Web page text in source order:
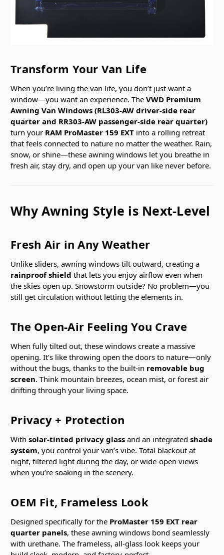
Transform Your Van Life
When you’re living the van life, you don’t just want a
window—you want an experience. The VWD Premium
Awning Van Windows (RL303-AW driver-side rear
quarter and RR303-AW passenger-side rear quarter)
turn your RAM ProMaster 159 EXT into a rolling retreat
that feels connected to nature no matter the weather. Rain,
snow, or shine—these awning windows let you breathe in
fresh air, stay dry, and open up your van like never before.
Why Awning Style is Next-Level
Fresh Air in Any Weather
Unlike sliders, awning windows tilt outward, creating a
rainproof shield that lets you enjoy airflow even when
the skies open up. Snowstorm outside? No problem—you
still get circulation without letting the elements in.
The Open-Air Feeling You Crave
When fully tilted out, these windows create a massive
opening. It’s like throwing open the doors to nature—only
without the bugs, thanks to the built-in removable bug
screen. Think mountain breezes, ocean mist, or forest air
drifting through your living space.
Privacy + Protection
With solar-tinted privacy glass and an integrated shade
system, you control your van’s vibe. Total blackout at
night, filtered light during the day, or wide-open views
when you’re soaking in the scenery.
OEM Fit, Frameless Look
Designed specifically for the ProMaster 159 EXT rear
quarter panels, these awning windows bond seamlessly
with urethane. The frameless, all-glass look keeps your